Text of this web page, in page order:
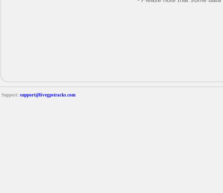
Support: support@livegpstracks.com